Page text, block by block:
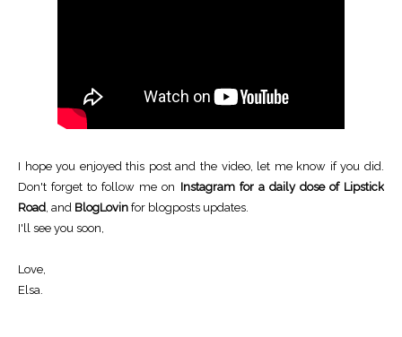
I hope you enjoyed this post and the video, let me know if you did.
Don't forget to follow meon Instagram for a daily dose of Lipstick
Road , and BlogLovin for blogposts updates.
I'll see you soon,
Love,
Elsa.